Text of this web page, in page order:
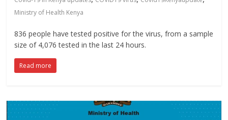
Ministry of Health Kenya
836 people have tested positive for the virus, from a sample
size of 4,076 tested in the last 24 hours.
Read more